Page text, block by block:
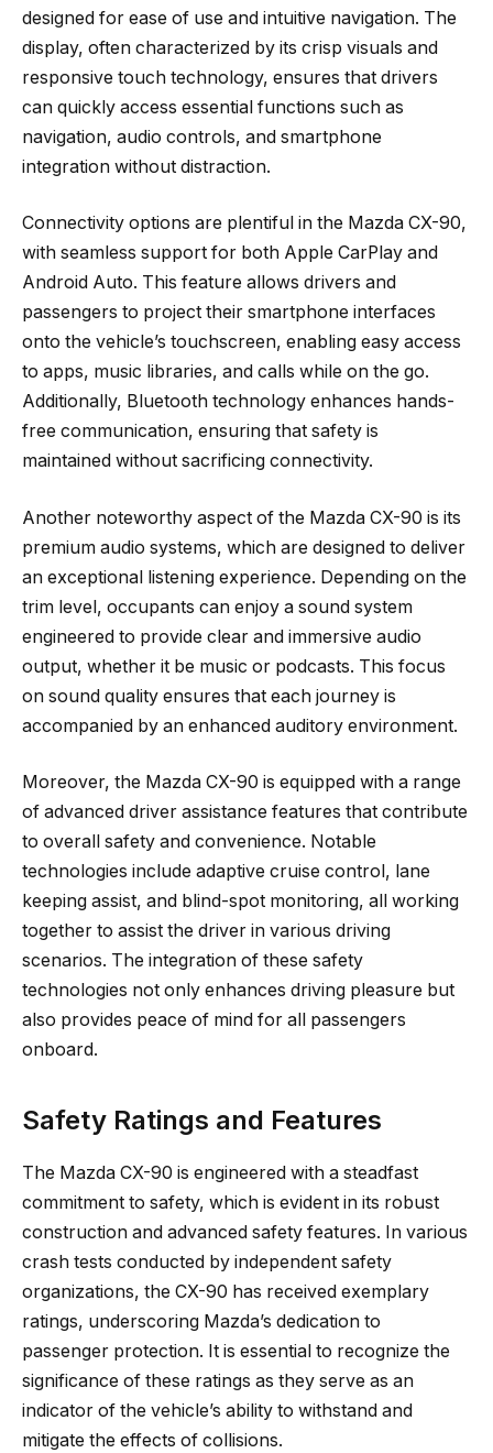
designed for ease of use and intuitive navigation. The
display, often characterized by its crisp visuals and
responsive touch technology, ensures that drivers
can quickly access essential functions such as
navigation, audio controls, and smartphone
integration without distraction.
Connectivity options are plentiful in the Mazda CX-90,
with seamless support for both Apple CarPlay and
Android Auto. This feature allows drivers and
passengers to project their smartphone interfaces
onto the vehicle’s touchscreen, enabling easy access
to apps, music libraries, and calls while on the go.
Additionally, Bluetooth technology enhances hands-
free communication, ensuring that safety is
maintained without sacrificing connectivity.
Another noteworthy aspect of the Mazda CX-90 is its
premium audio systems, which are designed to deliver
an exceptional listening experience. Depending on the
trim level, occupants can enjoy a sound system
engineered to provide clear and immersive audio
output, whether it be music or podcasts. This focus
on sound quality ensures that each journey is
accompanied by an enhanced auditory environment.
Moreover, the Mazda CX-90 is equipped with a range
of advanced driver assistance features that contribute
to overall safety and convenience. Notable
technologies include adaptive cruise control, lane
keeping assist, and blind-spot monitoring, all working
together to assist the driver in various driving
scenarios. The integration of these safety
technologies not only enhances driving pleasure but
also provides peace of mind for all passengers
onboard.
Safety Ratings and Features
The Mazda CX-90 is engineered with a steadfast
commitment to safety, which is evident in its robust
construction and advanced safety features. In various
crash tests conducted by independent safety
organizations, the CX-90 has received exemplary
ratings, underscoring Mazda’s dedication to
passenger protection. It is essential to recognize the
significance of these ratings as they serve as an
indicator of the vehicle’s ability to withstand and
mitigate the effects of collisions.